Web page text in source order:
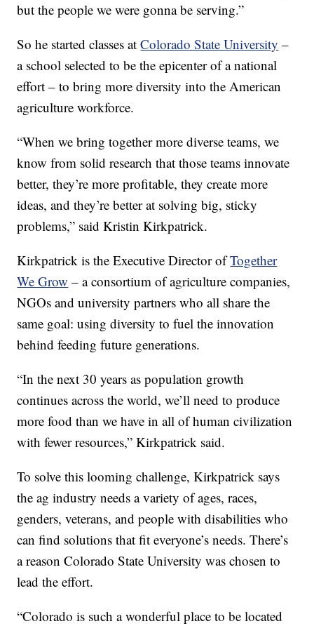
but the people we were gonna be serving.”
So he started classes atColorado State University –
a school selected to be the epicenter of a national
effort – to bring more diversity into the American
agriculture workforce.
“When we bring together more diverse teams, we
know from solid research that those teams innovate
better, they’re more profitable, they create more
ideas, and they’re better at solving big, sticky
problems,” said Kristin Kirkpatrick.
Kirkpatrick is the Executive Director ofTogether
We Grow – a consortium of agriculture companies,
NGOs and university partners who all share the
same goal: using diversity to fuel the innovation
behind feeding future generations.
“In the next 30 years as population growth
continues across the world, we’ll need to produce
more food than we have in all of human civilization
with fewer resources,” Kirkpatrick said.
To solve this looming challenge, Kirkpatrick says
the ag industry needs a variety of ages, races,
genders, veterans, and people with disabilities who
can find solutions that fit everyone’s needs. There’s
a reason Colorado State University was chosen to
lead the effort.
“Colorado is such a wonderful place to be located